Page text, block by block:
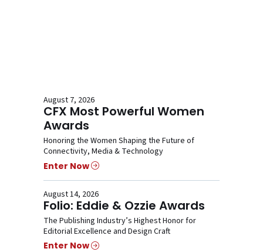
August 7, 2026
CFX Most Powerful Women
Awards
Honoring the Women Shaping the Future of
Connectivity, Media & Technology
Enter Now
August 14, 2026
Folio: Eddie & Ozzie Awards
The Publishing Industry’s Highest Honor for
Editorial Excellence and Design Craft
Enter Now